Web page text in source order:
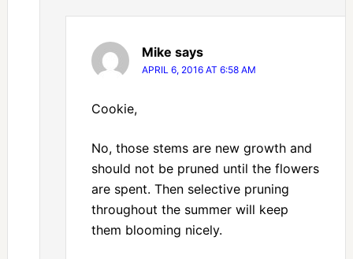
Mike says
APRIL 6, 2016 AT 6:58 AM
Cookie,
No, those stems are new growth and
should not be pruned until the flowers
are spent. Then selective pruning
throughout the summer will keep
them blooming nicely.